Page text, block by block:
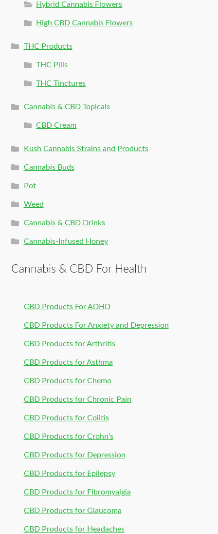
Hybrid Cannabis Flowers
High CBD Cannabis Flowers
THC Products
THC Pills
THC Tinctures
Cannabis & CBD Topicals
CBD Cream
Kush Cannabis Strains and Products
Cannabis Buds
Pot
Weed
Cannabis & CBD Drinks
Cannabis-Infused Honey
Cannabis & CBD For Health
CBD Products For ADHD
CBD Products For Anxiety and Depression
CBD Products for Arthritis
CBD Products for Asthma
CBD Products for Chemo
CBD Products for Chronic Pain
CBD Products for Colitis
CBD Products for Crohn’s
CBD Products for Depression
CBD Products for Epilepsy
CBD Products for Fibromyalgia
CBD Products for Glaucoma
CBD Products for Headaches